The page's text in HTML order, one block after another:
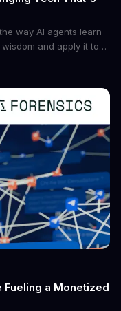
way AI agents learn
and apply it to
in complex tasks. By
guidelines, this
Fueling a Monetized